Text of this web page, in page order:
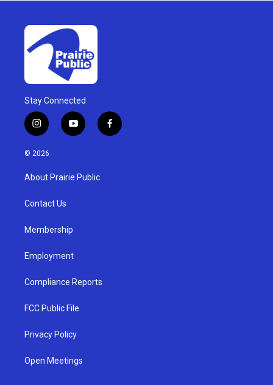
Stay Connected
i
n
s
g
a
y
o
u
b
f
a
© 2026
About Prairie Public
Contact Us
Membership
Employment
Compliance Reports
FCC Public File
Privacy Policy
Open Meetings